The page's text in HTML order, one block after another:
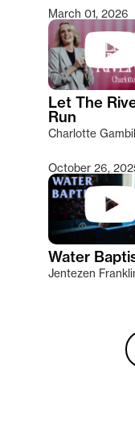
March 01, 2026
Let The
Run
Charlotte
October 26,
Water
Jentezen